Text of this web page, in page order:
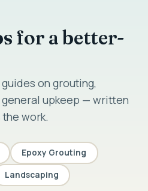
for a better-
on grouting,
upkeep — written
work.
Epoxy Grouting
Landscaping